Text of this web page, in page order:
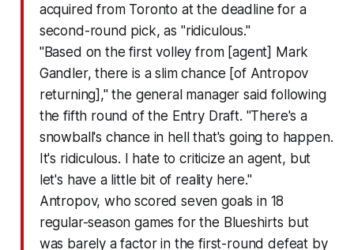
acquired from Toronto at the deadline for a
second-round pick, as "ridiculous."
"Based on the first volley from [agent] Mark
Gandler, there is a slim chance [of Antropov
returning]," the general manager said following
the fifth round of the Entry Draft. "There's a
snowball's chance in hell that's going to happen.
It's ridiculous. I hate to criticize an agent, but
let's have a little bit of reality here."
Antropov, who scored seven goals in 18
regular-season games for the Blueshirts but
was barely a factor in the first-round defeat by